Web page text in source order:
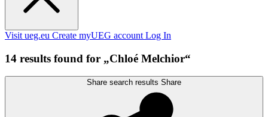
Visit ueg.eu Create myUEG account Log In
14 results found for „Chloé Melchior“
Share search results Share